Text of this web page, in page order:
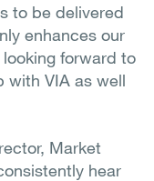
to be delivered
enhances our
forward to
with VIA as well
Market
hear